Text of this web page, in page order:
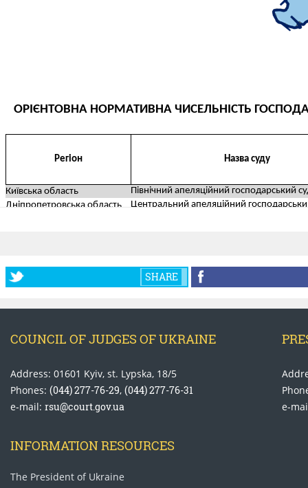
SHARE
COUNCIL OF JUDGES OF UKRAINE
Address: 01601 Kyiv, st. Lypska, 18/5
Phones: (044) 277-76-29, (044) 277-76-31
e-mail: rsu@court.gov.ua
e-
INFORMATION RESOURCES
The President of Ukraine